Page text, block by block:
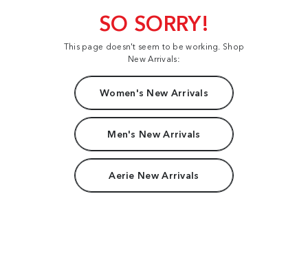
SO SORRY!
This page doesn't seem to be working. Shop
New Arrivals:
Women's New Arrivals
Men's New Arrivals
Aerie New Arrivals